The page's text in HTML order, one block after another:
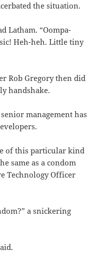
the situation.
Latham. “Oompa-
Heh-heh. Little tiny
Rob Gregory then did
handshake.
management has
of this particular kind
same as a condom
Technology Officer
a snickering